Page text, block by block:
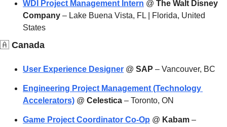
WDI Project Management Intern @ The Walt Disney
Company – Lake Buena Vista, FL | Florida, United
States
Canada
User Experience Designer @ SAP – Vancouver, BC
Engineering Project Management (Technology
Accelerators) @ Celestica – Toronto, ON
Game Project Coordinator Co-Op @ Kabam –